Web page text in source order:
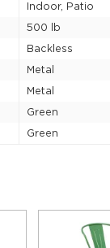
Indoor, Patio
500 lb
Backless
Metal
Metal
Green
Green